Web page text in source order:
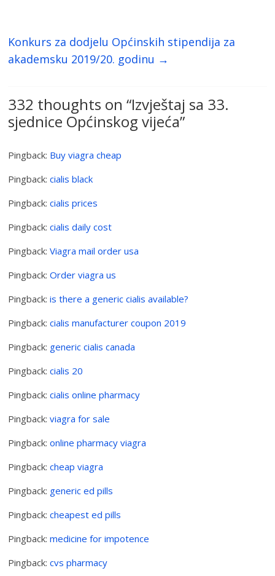
Konkurs za dodjelu Općinskih stipendija za
akademsku 2019/20. godinu →
332 thoughts on “Izvještaj sa 33.
sjednice Općinskog vijeća”
Pingback: Buy viagra cheap
Pingback:cialis black
Pingback:cialis prices
Pingback:cialis daily cost
Pingback:Viagra mail order usa
Pingback:Order viagra us
Pingback:is there a generic cialis available?
Pingback:cialis manufacturer coupon 2019
Pingback: generic cialis canada
Pingback:cialis 20
Pingback:cialis online pharmacy
Pingback:viagra for sale
Pingback:online pharmacy viagra
Pingback:cheap viagra
Pingback: generic ed pills
Pingback:cheapest ed pills
Pingback:medicine for impotence
Pingback:cvs pharmacy